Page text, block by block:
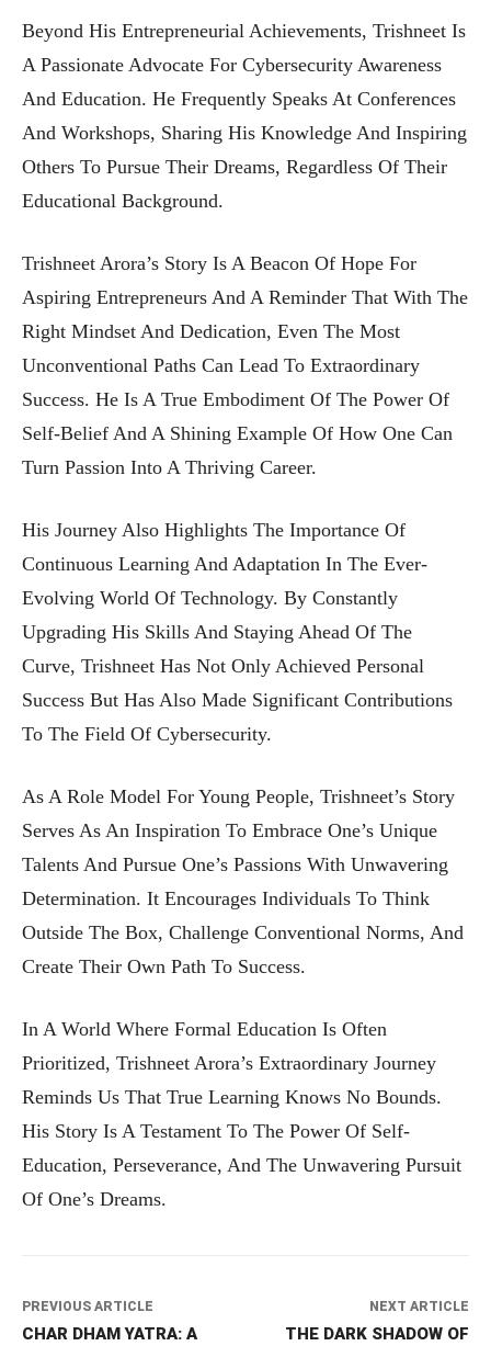
Beyond His Entrepreneurial Achievements, Trishneet Is
A Passionate Advocate For Cybersecurity Awareness
And Education. He Frequently Speaks At Conferences
And Workshops, Sharing His Knowledge And Inspiring
Others To Pursue Their Dreams, Regardless Of Their
Educational Background.
Trishneet Arora’s Story Is A Beacon Of Hope For
Aspiring Entrepreneurs And A Reminder That With The
Right Mindset And Dedication, Even The Most
Unconventional Paths Can Lead To Extraordinary
Success. He Is A True Embodiment Of The Power Of
Self-Belief And A Shining Example Of How One Can
Turn Passion Into A Thriving Career.
His Journey Also Highlights The Importance Of
Continuous Learning And Adaptation In The Ever-
Evolving World Of Technology. By Constantly
Upgrading His Skills And Staying Ahead Of The
Curve, Trishneet Has Not Only Achieved Personal
Success But Has Also Made Significant Contributions
To The Field Of Cybersecurity.
As A Role Model For Young People, Trishneet’s Story
Serves As An Inspiration To Embrace One’s Unique
Talents And Pursue One’s Passions With Unwavering
Determination. It Encourages Individuals To Think
Outside The Box, Challenge Conventional Norms, And
Create Their Own Path To Success.
In A World Where Formal Education Is Often
Prioritized, Trishneet Arora’s Extraordinary Journey
Reminds Us That True Learning Knows No Bounds.
His Story Is A Testament To The Power Of Self-
Education, Perseverance, And The Unwavering Pursuit
Of One’s Dreams.
PREVIOUS ARTICLE
CHAR DHAM YATRA: A
NEXT ARTICLE
THE DARK SHADOW OF